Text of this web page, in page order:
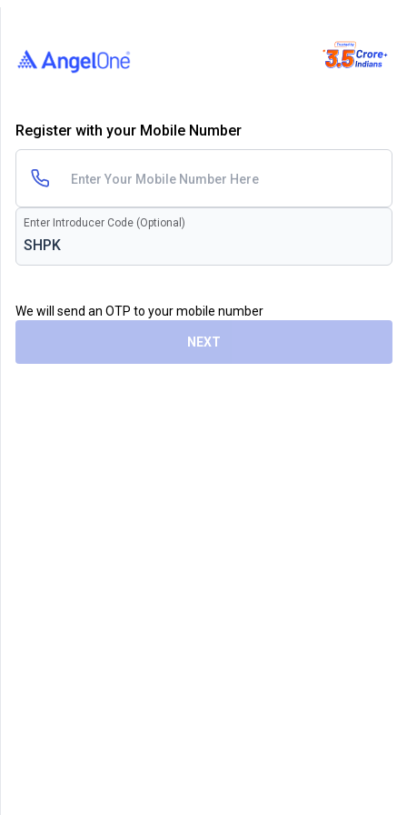
Register with your Mobile Number
Enter Introducer Code (Optional)
We will send an OTP to your mobile number
NEXT